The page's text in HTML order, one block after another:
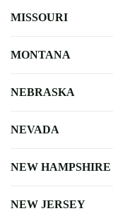
MISSOURI
MONTANA
NEBRASKA
NEVADA
NEW HAMPSHIRE
NEW JERSEY